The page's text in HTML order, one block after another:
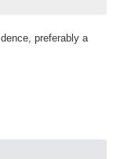
preferably a